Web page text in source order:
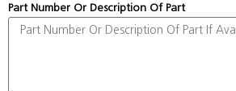
Part Number Or Description Of Part